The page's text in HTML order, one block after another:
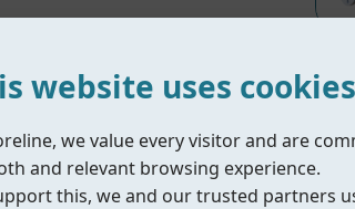
Material Part List
website uses cookies
we value every visitor and are
and relevant browsing experience.
this, we and our trusted partners